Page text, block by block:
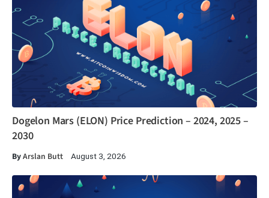
Dogelon Mars (ELON) Price Prediction – 2024, 2025 –
2030
ByArslan Butt August 3, 2026